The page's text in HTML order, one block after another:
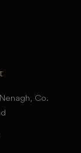
Co.